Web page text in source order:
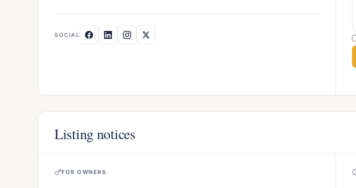
SOCIAL
Listing notices
FOR OWNERS